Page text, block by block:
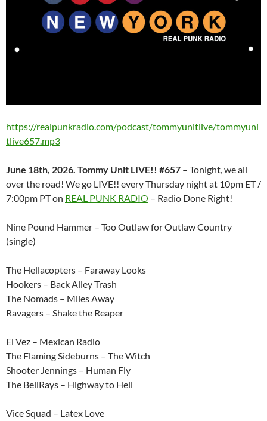
https://realpunkradio.com/podcast/tommyunitlive/tommyuni
tlive657.mp3
June 18th, 2026. Tommy Unit LIVE!! #657 – Tonight, we all
over the road! We go LIVE!! every Thursday night at 10pm ET /
7:00pm PT on REAL PUNK RADIO – Radio Done Right!
Nine Pound Hammer – Too Outlaw for Outlaw Country
(single)
The Hellacopters – Faraway Looks
Hookers – Back Alley Trash
The Nomads – Miles Away
Ravagers – Shake the Reaper
El Vez – Mexican Radio
The Flaming Sideburns – The Witch
Shooter Jennings – Human Fly
The BellRays – Highway to Hell
Vice Squad – Latex Love